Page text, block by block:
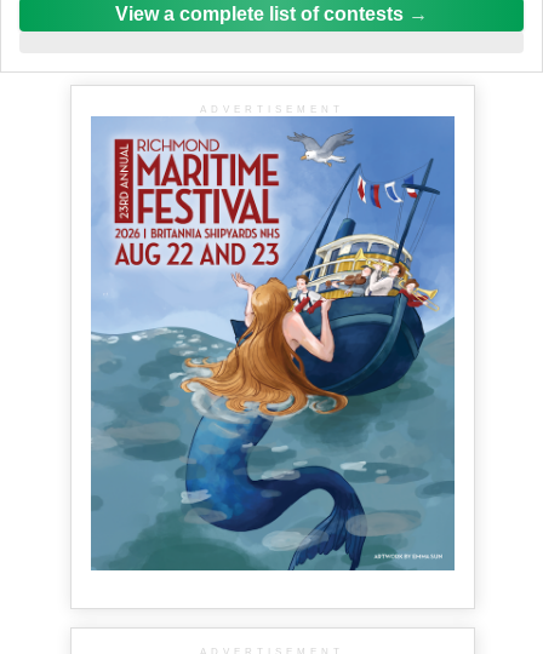
View a complete list of contests
ADVERTISEMENT